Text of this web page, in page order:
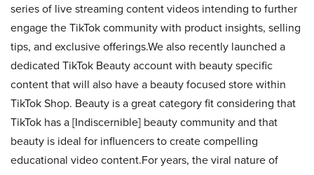
series of live streaming content videos intending to further
engage the TikTok community with product insights, selling
tips, and exclusive offerings.We also recently launched a
dedicated TikTok Beauty account with beauty specific
content that will also have a beauty focused store within
TikTok Shop. Beauty is a great category fit considering that
TikTok has a [Indiscernible] beauty community and that
beauty is ideal for influencers to create compelling
educational video content.For years, the viral nature of